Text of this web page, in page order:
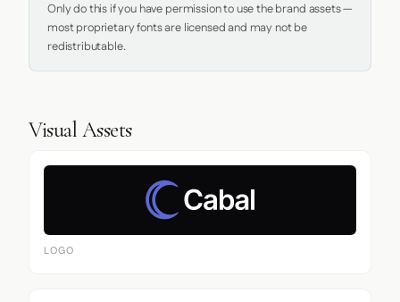
Only do this if you have permission to use the brand assets —
most proprietary fonts are licensed and may not be
redistributable.
Visual Assets
LOGO